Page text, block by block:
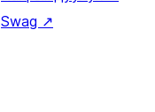
Swag ↗